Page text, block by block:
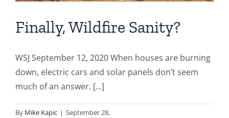
Finally, Wildfire Sanity?
WSJ September 12, 2020 When houses are burning
down, electric cars and solar panels don’t seem
much of an answer. [...]
By Mike Kapic | September 28,